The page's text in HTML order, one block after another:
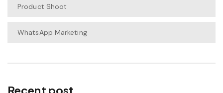
Product Shoot
WhatsApp Marketing
Recent post